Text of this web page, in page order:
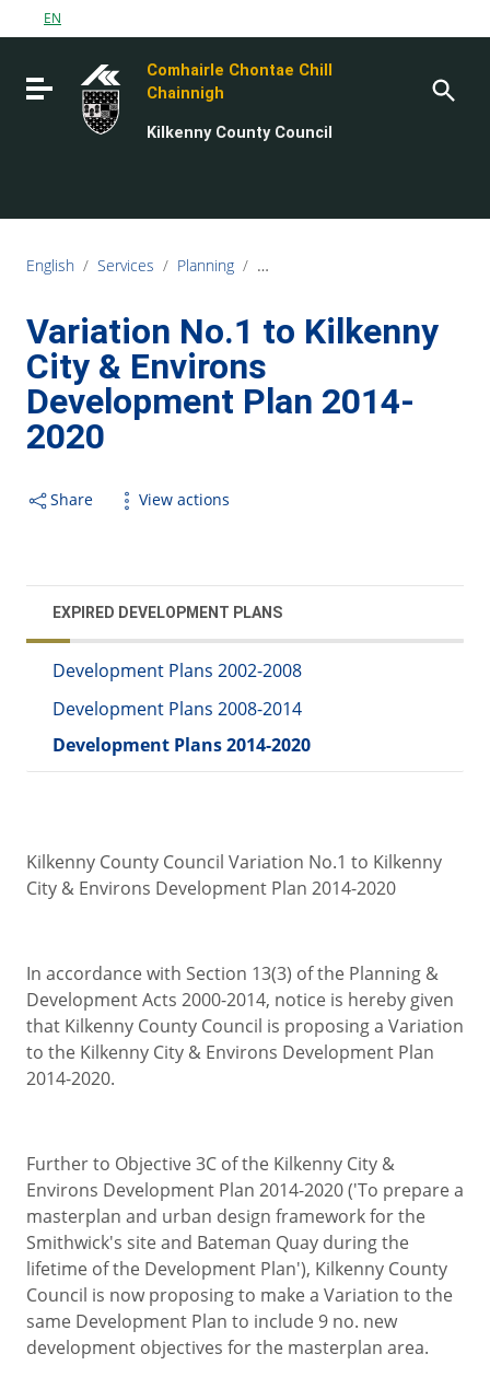
Go to content
Go to the footer
EN
Toggle navigation
Comhairle Chontae Chill
Chainnigh
Kilkenny County Council
English / Services / Planning / Planning Policy and Development
Variation No.1 to Kilkenny
City & Environs
Development Plan 2014-
2020
Share View actions
EXPIRED DEVELOPMENT PLANS
Development Plans 2002-2008
Development Plans 2008-2014
Development Plans 2014-2020
Kilkenny County Council Variation No.1 to Kilkenny
City & Environs Development Plan 2014-2020
In accordance with Section 13(3) of the Planning &
Development Acts 2000-2014, notice is hereby given
that Kilkenny County Council is proposing a Variation
to the Kilkenny City & Environs Development Plan
2014-2020.
Further to Objective 3C of the Kilkenny City &
Environs Development Plan 2014-2020 ('To prepare a
masterplan and urban design framework for the
Smithwick's site and Bateman Quay during the
lifetime of the Development Plan'), Kilkenny County
Council is now proposing to make a Variation to the
same Development Plan to include 9 no. new
development objectives for the masterplan area.